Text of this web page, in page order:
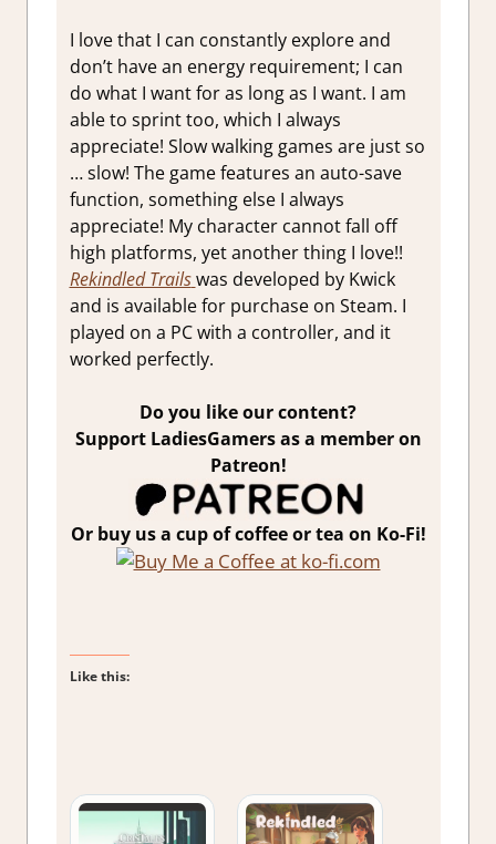
I love that I can constantly explore and
don’t have an energy requirement; I can
do what I want for as long as I want. I am
able to sprint too, which I always
appreciate! Slow walking games are just so
… slow! The game features an auto-save
function, something else I always
appreciate! My character cannot fall off
high platforms, yet another thing I love!!
Rekindled Trails was developed by Kwick
and is available for purchase on Steam. I
played on a PC with a controller, and it
worked perfectly.
Do you like our content?
Support LadiesGamers as a member on
Patreon!
Or buy us a cup of coffee or tea on Ko-Fi!
Like this: